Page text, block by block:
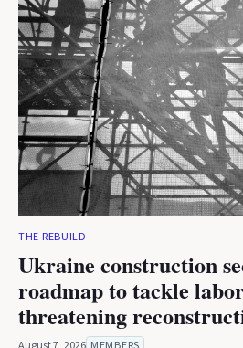
THE REBUILD
Ukraine construction
roadmap to tackle
threatening